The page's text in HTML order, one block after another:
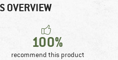
OVERVIEW
100%
recommend this product